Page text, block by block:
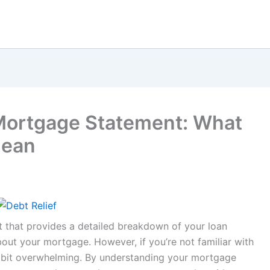
Statement: What
provides a detailed breakdown of your loan
your mortgage. However, if you’re not familiar with
overwhelming. By understanding your mortgage